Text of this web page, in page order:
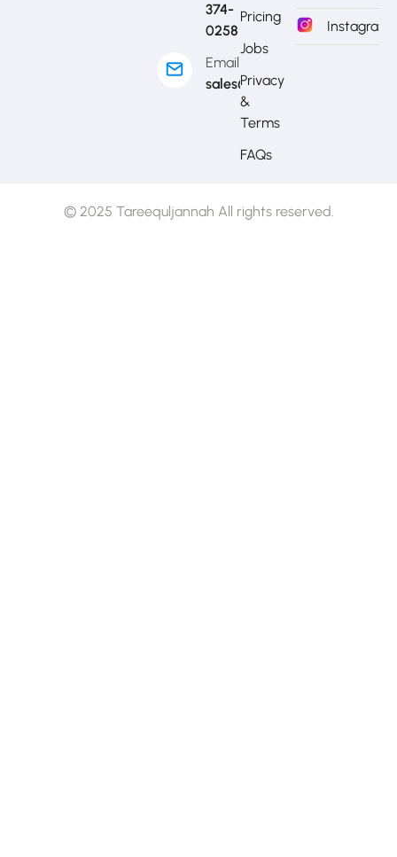
374-
0258
Email
sales@mytj.ca
Pricing
Jobs
Privacy
&
Terms
FAQs
Instagram
© 2025 Tareequljannah All rights reserved.